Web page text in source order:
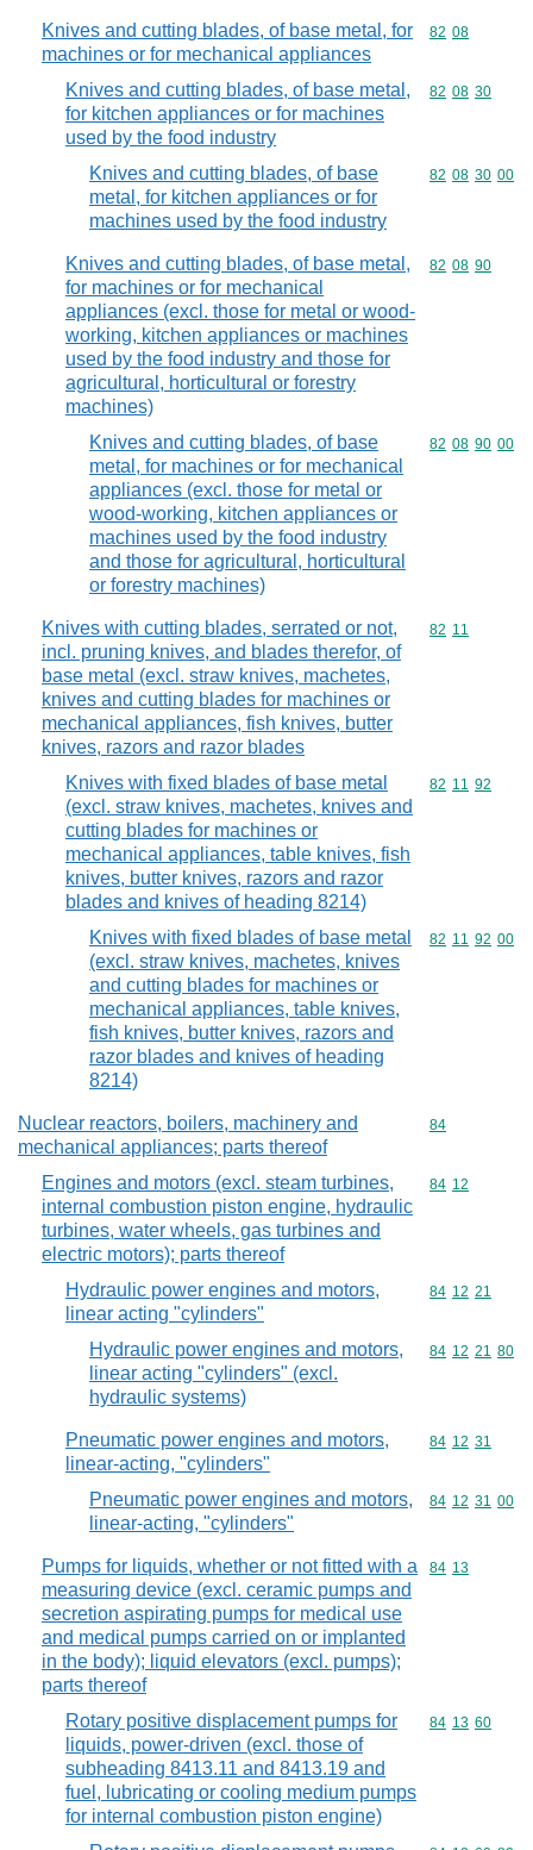
Knives and cutting blades, of base metal, for
machines or for mechanical appliances
Commodity
82 08
Knives and cutting blades, of base metal,
for kitchen appliances or for machines
used by the food industry
Commodity
82 08 30
Knives and cutting blades, of base
metal, for kitchen appliances or for
machines used by the food industry
Commodity
82 08 30 00
Knives and cutting blades, of base metal,
for machines or for mechanical
appliances (excl. those for metal or wood-
working, kitchen appliances or machines
used by the food industry and those for
agricultural, horticultural or forestry
machines)
Commodity
82 08 90
Knives and cutting blades, of base
metal, for machines or for mechanical
appliances (excl. those for metal or
wood-working, kitchen appliances or
machines used by the food industry
and those for agricultural, horticultural
or forestry machines)
Commodity
82 08 90 00
Knives with cutting blades, serrated or not,
incl. pruning knives, and blades therefor, of
base metal (excl. straw knives, machetes,
knives and cutting blades for machines or
mechanical appliances, fish knives, butter
knives, razors and razor blades
Commodity
82 11
Knives with fixed blades of base metal
(excl. straw knives, machetes, knives and
cutting blades for machines or
mechanical appliances, table knives, fish
knives, butter knives, razors and razor
blades and knives of heading 8214)
Commodity
82 11 92
Knives with fixed blades of base metal
(excl. straw knives, machetes, knives
and cutting blades for machines or
mechanical appliances, table knives,
fish knives, butter knives, razors and
razor blades and knives of heading
8214)
Commodity
82 11 92 00
Nuclear reactors, boilers, machinery and
mechanical appliances; parts thereof
Commodity
84
Engines and motors (excl. steam turbines,
internal combustion piston engine, hydraulic
turbines, water wheels, gas turbines and
electric motors); parts thereof
Commodity
84 12
Hydraulic power engines and motors,
linear acting "cylinders"
Commodity
84 12 21
Hydraulic power engines and motors,
linear acting "cylinders" (excl.
hydraulic systems)
Commodity
84 12 21 80
Pneumatic power engines and motors,
linear-acting, "cylinders"
Commodity
84 12 31
Pneumatic power engines and motors,
linear-acting, "cylinders"
Commodity
84 12 31 00
Pumps for liquids, whether or not fitted with a
measuring device (excl. ceramic pumps and
secretion aspirating pumps for medical use
and medical pumps carried on or implanted
in the body); liquid elevators (excl. pumps);
parts thereof
Commodity
84 13
Rotary positive displacement pumps for
liquids, power-driven (excl. those of
subheading 8413.11 and 8413.19 and
fuel, lubricating or cooling medium pumps
for internal combustion piston engine)
Commodity
84 13 60